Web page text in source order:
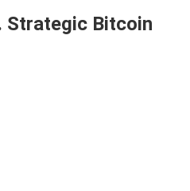
Strategic Bitcoin